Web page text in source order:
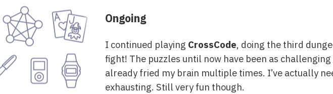
Ongoing
I continued playing CrossCode, doing the third
fight! The puzzles until now have been as
already fried my brain multiple times. I’ve actually
exhausting. Still very fun though.